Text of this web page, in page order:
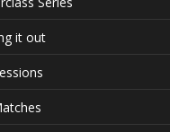
it out